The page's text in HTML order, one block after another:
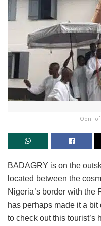
Ooni
BADAGRY is on the
located between the
Nigeria’s border with the
has perhaps made it a
to check out this tourist’s